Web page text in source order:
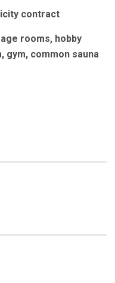
contract
rooms, hobby
, gym, common sauna